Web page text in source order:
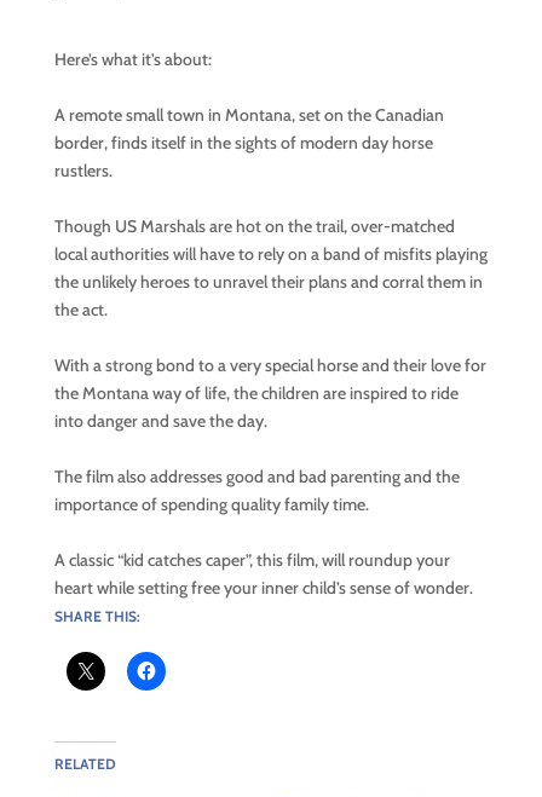
Here’s what it’s about:
A remote small town in Montana, set on the Canadian
border, finds itself in the sights of modern day horse
rustlers.
Though US Marshals are hot on the trail, over-matched
local authorities will have to rely on a band of misfits playing
the unlikely heroes to unravel their plans and corral them in
the act.
With a strong bond to a very special horse and their love for
the Montana way of life, the children are inspired to ride
into danger and save the day.
The film also addresses good and bad parenting and the
importance of spending quality family time.
A classic “kid catches caper”, this film, will roundup your
heart while setting free your inner child’s sense of wonder.
SHARE THIS:
RELATED